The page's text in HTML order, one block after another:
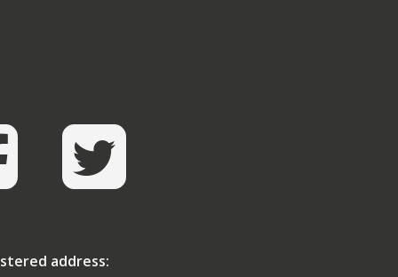
history (halving the death rate).
of the Army Staff College and
of the Royal College of Defence
of London.
address: